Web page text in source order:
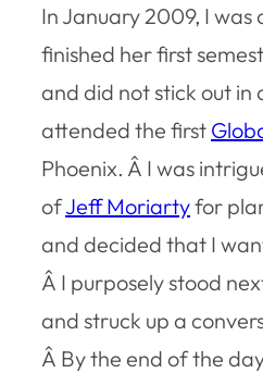
In January 2009, I was
finished her first
and did not stick out in
attended the first
Phoenix. Â I was
ofJeff Moriartyfor
and decided that I
Â I purposely stood
and struck up a
Â By the end of the